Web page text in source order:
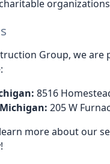
Group, we
8516
205 W
more about our